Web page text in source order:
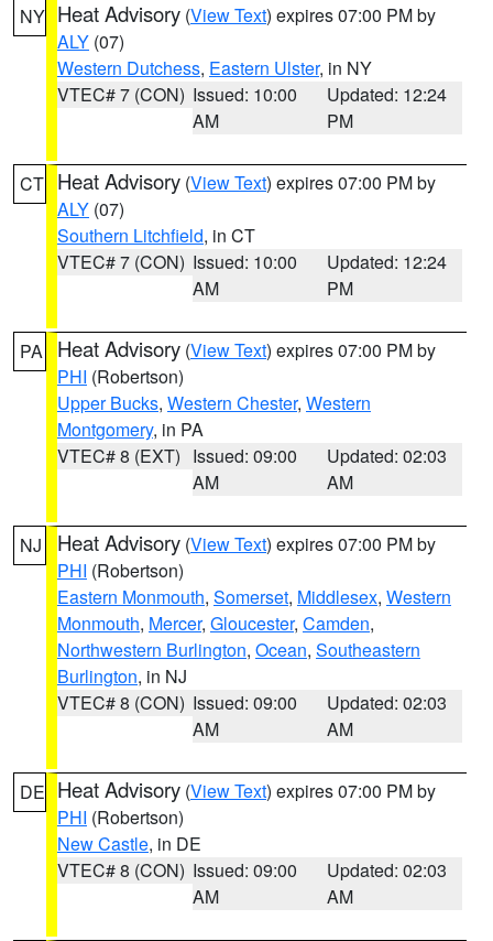
NY Heat Advisory (View Text) expires 07:00 PM by
ALY (07)
Western Dutchess, Eastern Ulster, in NY
VTEC# 7 (CON) Issued: 10:00
AM
Updated: 12:24
PM
CT Heat Advisory (View Text) expires 07:00 PM by
ALY (07)
Southern Litchfield, in CT
VTEC# 7 (CON) Issued: 10:00
AM
Updated: 12:24
PM
PA Heat Advisory (View Text) expires 07:00 PM by
PHI (Robertson)
Upper Bucks, Western Chester, Western
Montgomery, in PA
VTEC# 8 (EXT) Issued: 09:00
AM
Updated: 02:03
AM
NJ Heat Advisory (View Text) expires 07:00 PM by
PHI (Robertson)
Eastern Monmouth, Somerset, Middlesex, Western
Monmouth, Mercer, Gloucester, Camden,
Northwestern Burlington, Ocean, Southeastern
Burlington, in NJ
VTEC# 8 (CON) Issued: 09:00
AM
Updated: 02:03
AM
DE Heat Advisory (View Text) expires 07:00 PM by
PHI (Robertson)
New Castle, in DE
VTEC# 8 (CON) Issued: 09:00
AM
Updated: 02:03
AM